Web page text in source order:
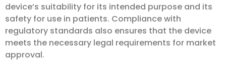
device’s suitability for its intended purpose and its
safety for use in patients. Compliance with
regulatory standards also ensures that the device
meets the necessary legal requirements for market
approval.